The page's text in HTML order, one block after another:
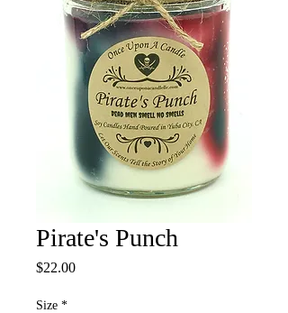
Pirate's Punch
$22.00Price
Size *